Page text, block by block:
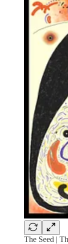
The Seed |